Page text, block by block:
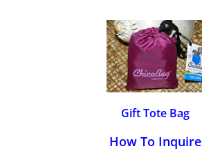
Gift Tote Bag
How To Inquire